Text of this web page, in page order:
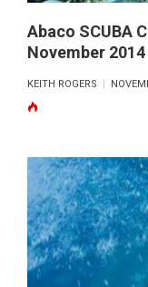
Abaco SCUBA
November 2014
KEITH ROGERS